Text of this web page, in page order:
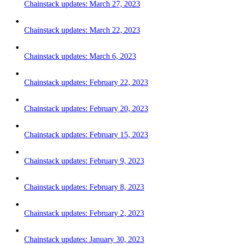
Chainstack updates: March 27, 2023
Chainstack updates: March 22, 2023
Chainstack updates: March 6, 2023
Chainstack updates: February 22, 2023
Chainstack updates: February 20, 2023
Chainstack updates: February 15, 2023
Chainstack updates: February 9, 2023
Chainstack updates: February 8, 2023
Chainstack updates: February 2, 2023
Chainstack updates: January 30, 2023